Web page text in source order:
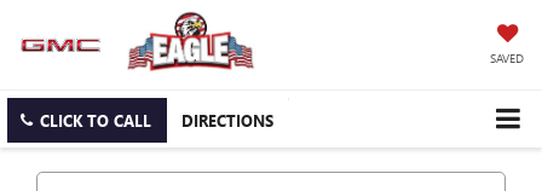
SAVED
CLICK TO CALL DIRECTIONS